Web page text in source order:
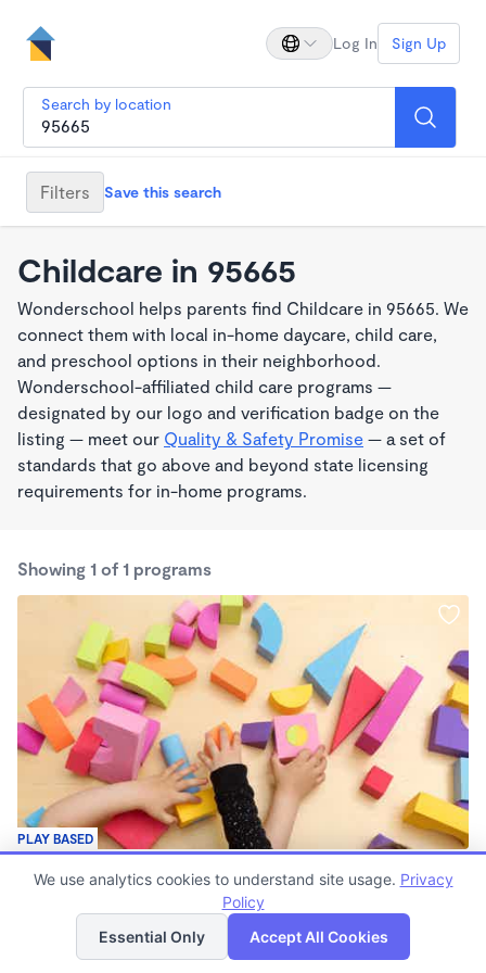
Log In Sign Up
Search by location
Filters Save this search
Childcare in 95665
Wonderschool helps parents find Childcare in 95665. We
connect them with local in-home daycare, child care,
and preschool options in their neighborhood.
Wonderschool-affiliated child care programs —
designated by our logo and verification badge on the
listing — meet our Quality & Safety Promise — a set of
standards that go above and beyond state licensing
requirements for in-home programs.
Showing 1 of 1 programs
PLAY BASED
The Cat and The Fiddle
$300 - $350/wk
6:30am - 5:30pm
Family Child Care
List Map
We use analytics cookies to understand site usage. Privacy
Policy
Essential Only
Accept All Cookies